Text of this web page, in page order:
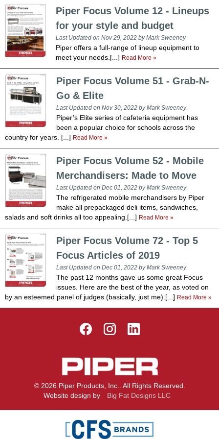
Delivery Carts
Piper Focus Volume 12 - Lineups
for your style and budget
Last Updated on Nov 29, 2022 by Mark Sweeney
Piper offers a full-range of lineup equipment to
meet your needs.[...] Read More »
Piper Focus Volume 51 - Grab-N-
Go & Elite
Last Updated on Nov 30, 2022 by Mark Sweeney
Piper’s Elite series of cafeteria equipment has
been a popular choice for schools across the
country for years. [...] Read More »
Piper Focus Volume 52 - Mobile
Merchandisers: Made to Move
Last Updated on Dec 01, 2022 by Mark Sweeney
The refrigerated mobile merchandisers by Piper
make all prepackaged deli items, sandwiches,
salads and soft drinks all too appealing.[...] Read More »
Piper Focus Volume 72 - Top 5
Focus Articles of 2019
Last Updated on Dec 01, 2022 by Mark Sweeney
The past 12 months gave us some great Focus
issues. Here are the best of the year, as voted on
by an esteemed panel of judges (basically, just me).[...] Read More »
© 2026 Piper Products, Inc.. All Rights Reserved.
Website design by
Big Fat Designs LLC